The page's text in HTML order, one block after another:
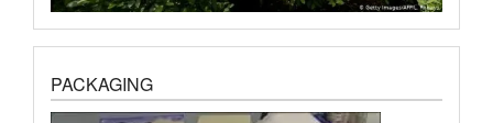
PACKAGING